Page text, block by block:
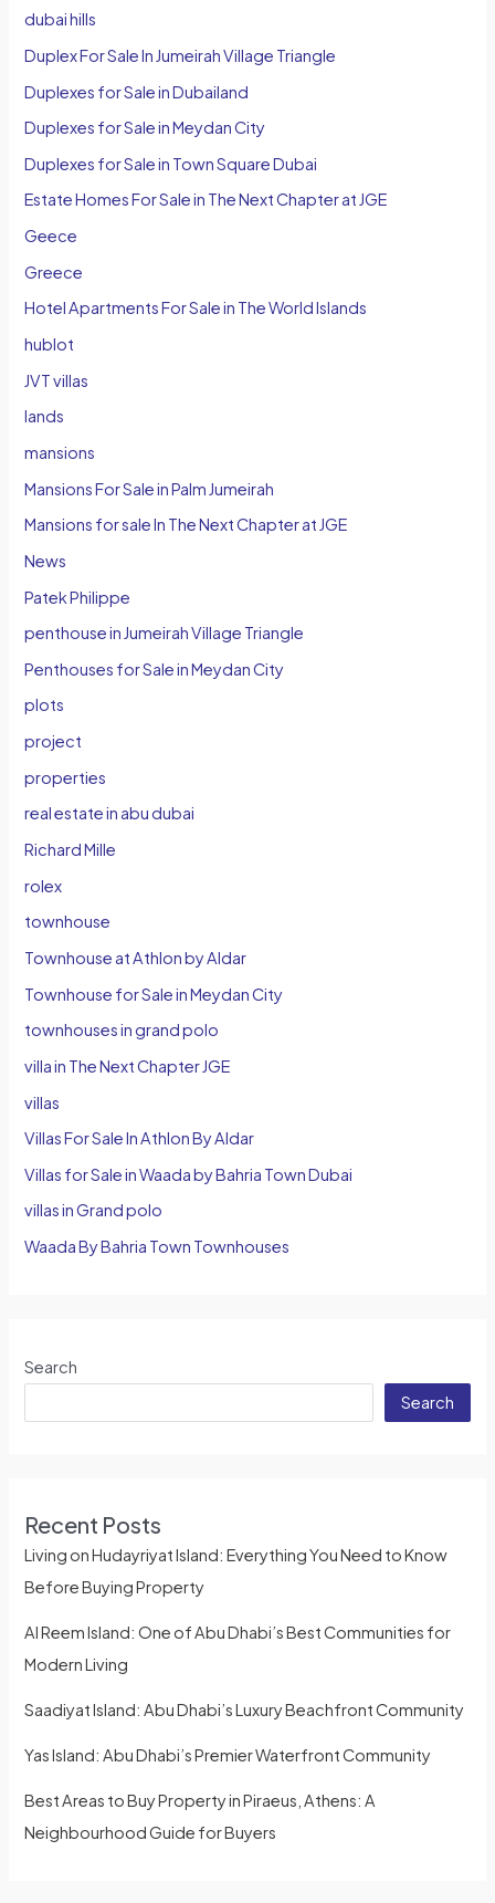
dubai hills
Duplex For Sale In Jumeirah Village Triangle
Duplexes for Sale in Dubailand
Duplexes for Sale in Meydan City
Duplexes for Sale in Town Square Dubai
Estate Homes For Sale in The Next Chapter at JGE
Geece
Greece
Hotel Apartments For Sale in The World Islands
hublot
JVT villas
lands
mansions
Mansions For Sale in Palm Jumeirah
Mansions for sale In The Next Chapter at JGE
News
Patek Philippe
penthouse in Jumeirah Village Triangle
Penthouses for Sale in Meydan City
plots
project
properties
real estate in abu dubai
Richard Mille
rolex
townhouse
Townhouse at Athlon by Aldar
Townhouse for Sale in Meydan City
townhouses in grand polo
villa in The Next Chapter JGE
villas
Villas For Sale In Athlon By Aldar
Villas for Sale in Waada by Bahria Town Dubai
villas in Grand polo
Waada By Bahria Town Townhouses
Search
Search
Recent Posts
Living on Hudayriyat Island: Everything You Need to Know
Before Buying Property
Al Reem Island: One of Abu Dhabi’s Best Communities for
Modern Living
Saadiyat Island: Abu Dhabi’s Luxury Beachfront Community
Yas Island: Abu Dhabi’s Premier Waterfront Community
Best Areas to Buy Property in Piraeus, Athens: A
Neighbourhood Guide for Buyers